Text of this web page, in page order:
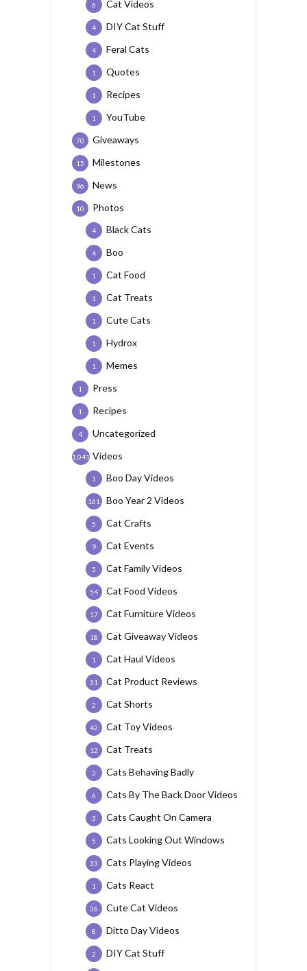
Cat Videos
6
DIY Cat Stuff
4
Feral Cats
4
Quotes
1
Recipes
1
YouTube
1
Giveaways
70
Milestones
15
News
96
Photos
10
Black Cats
4
Boo
4
Cat Food
1
Cat Treats
1
Cute Cats
1
Hydrox
1
Memes
1
Press
1
Recipes
1
Uncategorized
4
Videos
1,041
Boo Day Videos
1
Boo Year 2 Videos
161
Cat Crafts
5
Cat Events
9
Cat Family Videos
5
Cat Food Videos
54
Cat Furniture Videos
17
Cat Giveaway Videos
18
Cat Haul Videos
1
Cat Product Reviews
31
Cat Shorts
2
Cat Toy Videos
42
Cat Treats
12
Cats Behaving Badly
3
Cats By The Back Door Videos
6
Cats Caught On Camera
3
Cats Looking Out Windows
5
Cats Playing Videos
33
Cats React
1
Cute Cat Videos
36
Ditto Day Videos
8
DIY Cat Stuff
2